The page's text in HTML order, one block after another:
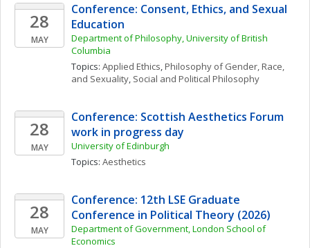
28
MAY
Conference: Consent, Ethics, and Sexual
Education
Department of Philosophy, University of British
Columbia
Topics: Applied Ethics, Philosophy of Gender, Race,
and Sexuality, Social and Political Philosophy
28
MAY
Conference: Scottish Aesthetics Forum
work in progress day
University of Edinburgh
Topics: Aesthetics
28
MAY
Conference: 12th LSE Graduate
Conference in Political Theory (2026)
Department of Government, London School of
Economics